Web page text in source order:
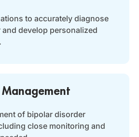
to accurately diagnose
develop personalized
of bipolar disorder
close monitoring and